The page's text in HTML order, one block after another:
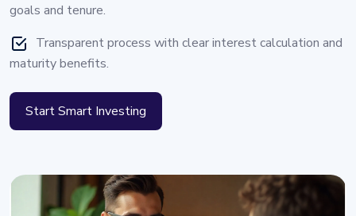
goals and tenure.
Transparent process with clear interest calculation and
maturity benefits.
Start Smart Investing